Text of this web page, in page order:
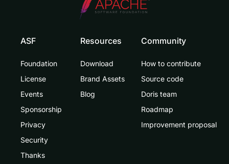
ASF
Foundation
License
Events
Sponsorship
Privacy
Security
Thanks
Resources
Download
Brand Assets
Blog
Community
How to contribute
Source code
Doris team
Roadmap
Improvement proposal